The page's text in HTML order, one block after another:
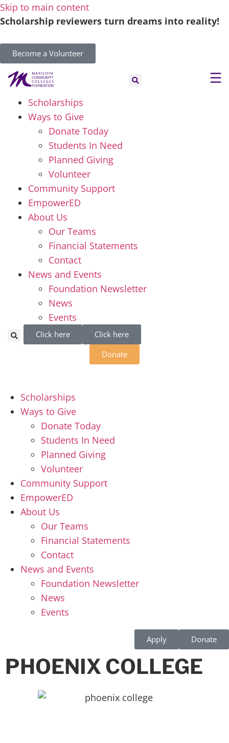
Skip to main content
Scholarship reviewers turn dreams into reality!
Become a Volunteer
Scholarships
Ways to Give
Donate Today
Students In Need
Planned Giving
Volunteer
Community Support
EmpowerED
About Us
Our Teams
Financial Statements
Contact
News and Events
Foundation Newsletter
News
Events
Click here
Click here
Donate
Scholarships
Ways to Give
Donate Today
Students In Need
Planned Giving
Volunteer
Community Support
EmpowerED
About Us
Our Teams
Financial Statements
Contact
News and Events
Foundation Newsletter
News
Events
Apply Donate
PHOENIX COLLEGE